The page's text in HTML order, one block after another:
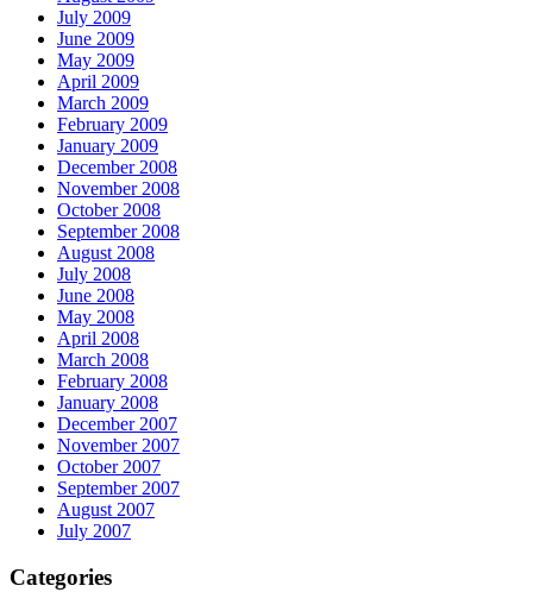
July 2009
June 2009
May 2009
April 2009
March 2009
February 2009
January 2009
December 2008
November 2008
October 2008
September 2008
August 2008
July 2008
June 2008
May 2008
April 2008
March 2008
February 2008
January 2008
December 2007
November 2007
October 2007
September 2007
August 2007
July 2007
Categories